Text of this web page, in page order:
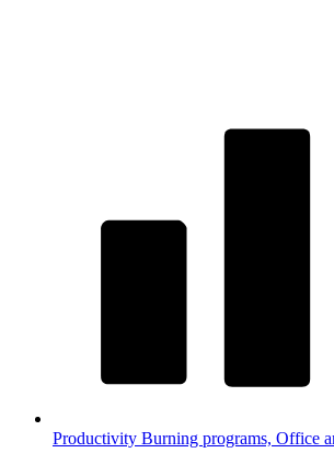
Productivity Burning programs, Office